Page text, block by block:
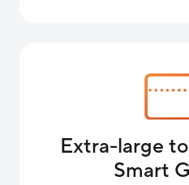
Extra-large
Smart